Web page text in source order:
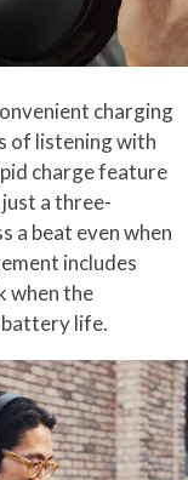
charging
of listening with
charge feature
a three-
a beat even when
includes
when the
battery life.